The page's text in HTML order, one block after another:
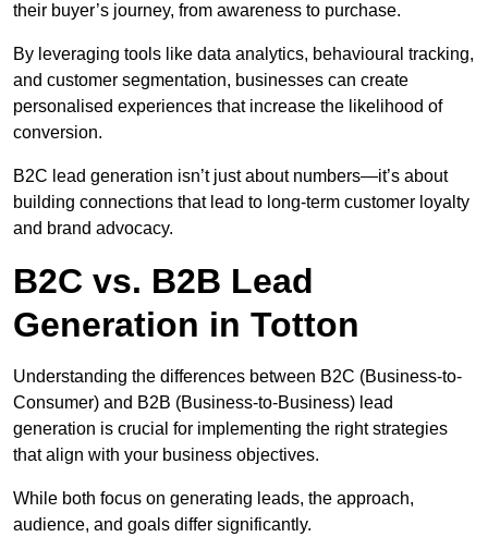
their buyer’s journey, from awareness to purchase.
By leveraging tools like data analytics, behavioural tracking,
and customer segmentation, businesses can create
personalised experiences that increase the likelihood of
conversion.
B2C lead generation isn’t just about numbers—it’s about
building connections that lead to long-term customer loyalty
and brand advocacy.
B2C vs. B2B Lead
Generation in Totton
Understanding the differences between B2C (Business-to-
Consumer) and B2B (Business-to-Business) lead
generation is crucial for implementing the right strategies
that align with your business objectives.
While both focus on generating leads, the approach,
audience, and goals differ significantly.